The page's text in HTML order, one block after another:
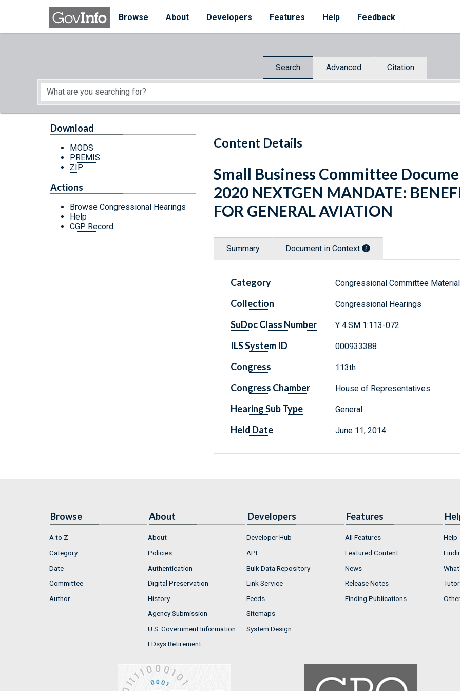
Skip to main content
Browse
About Developers Features Help Feedback
Search Advanced Citation
Start of main content
Content Details
Download
MODS
PREMIS
ZIP
Actions
Browse Congressional Hearings
Help
CGP Record
Small Business Committee
2020 NEXTGEN MANDATE:
FOR GENERAL AVIATION
Summary Document in Context
Category Congressional Committee
Collection Congressional Hearings
SuDoc Class Number Y 4.SM 1:113-072
ILS System ID 000933388
Congress 113th
Congress Chamber House of Representatives
Hearing Sub Type General
Held Date June 11, 2014
Browse
A to Z
Category
Date
Committee
Author
About
About
Policies
Authentication
Digital Preservation
History
Agency Submission
U.S. Government Information
FDsys Retirement
Developers
Developer Hub
API
Bulk Data Repository
Link Service
Feeds
Sitemaps
System Design
Features
All Features
Featured Content
News
Release Notes
Finding Publications
Help